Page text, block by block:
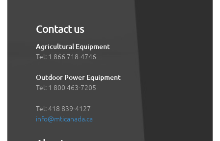
Contact us
Agricultural Equipment
Tel: 1 866 718-4746
Outdoor Power Equipment
Tel: 1 800 463-7205
Tel: 418 839-4127
info@mticanada.ca